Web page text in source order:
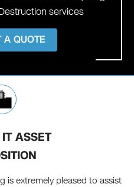
services
A QUOTE
ASSET
is extremely pleased to assist